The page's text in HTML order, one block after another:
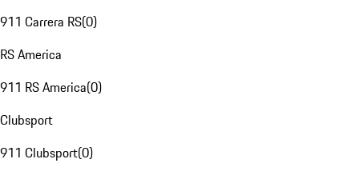
911 Carrera RS(0)
RS America
911 RS America(0)
Clubsport
911 Clubsport(0)